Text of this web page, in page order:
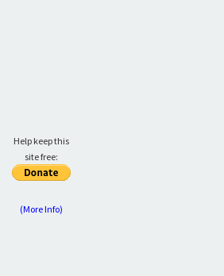
Help keep this
site free:
(More Info)